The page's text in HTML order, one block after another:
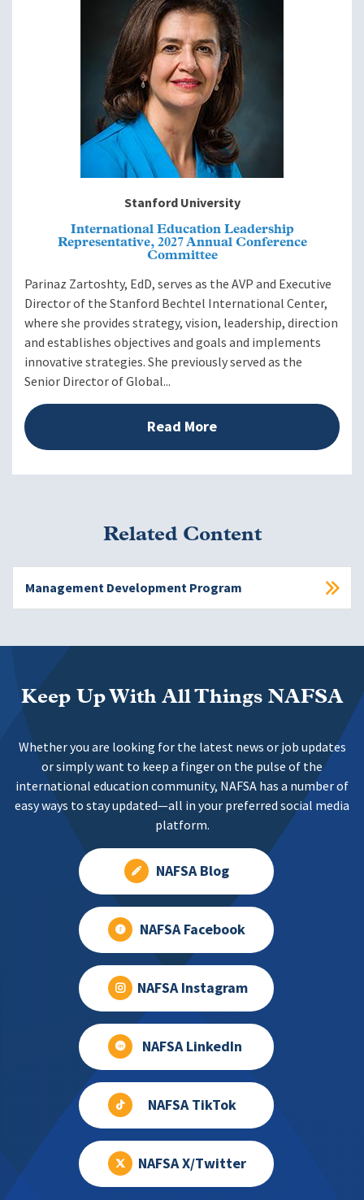
Stanford University
International Education Leadership
Representative, 2027 Annual Conference
Committee
Parinaz Zartoshty, EdD, serves as the AVP and Executive
Director of the Stanford Bechtel International Center,
where she provides strategy, vision, leadership, direction
and establishes objectives and goals and implements
innovative strategies. She previously served as the
Senior Director of Global...
Read More
Related Content
Management Development Program
Keep Up With All Things NAFSA
Whether you are looking for the latest news or job updates
or simply want to keep a finger on the pulse of the
international education community, NAFSA has a number of
easy ways to stay updated—all in your preferred social media
platform.
NAFSA Blog
NAFSA Facebook
NAFSA Instagram
NAFSA LinkedIn
NAFSA TikTok
NAFSA X/Twitter